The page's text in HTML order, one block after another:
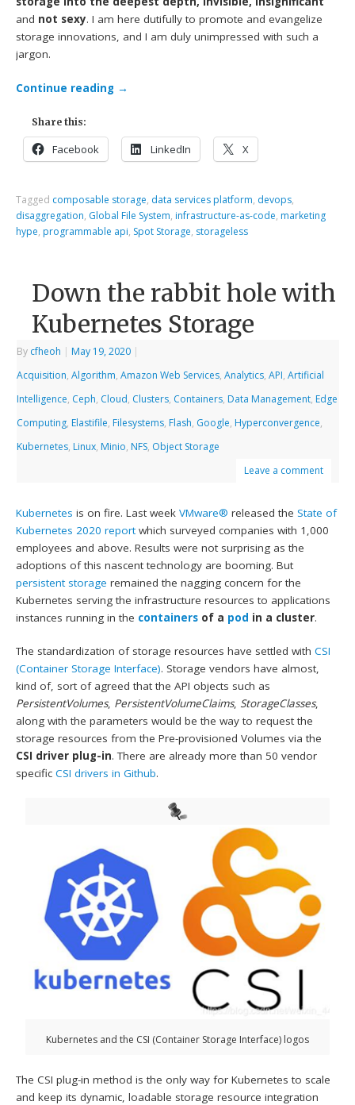
and not sexy. I am here dutifully to promote and evangelize
storage innovations, and I am duly unimpressed with such a
jargon.
Continue reading →
Share this:
Facebook LinkedIn X
Tagged composable storage, data services platform, devops,
disaggregation, Global File System, infrastructure-as-code, marketing
hype, programmable api, Spot Storage, storageless
Down the rabbit hole with
Kubernetes Storage
By cfheoh | May 19, 2020 |
Acquisition,Algorithm,Amazon Web Services,Analytics,API,Artificial
Intelligence, Ceph, Cloud, Clusters, Containers, Data Management, Edge
Computing, Elastifile, Filesystems, Flash, Google, Hyperconvergence,
Kubernetes, Linux, Minio, NFS, Object Storage
Leave a comment
Kubernetes is on fire. Last weekVMware® released theState of
Kubernetes 2020 reportwhich surveyed companies with 1,000
employees and above. Results were not surprising as the
adoptions of this nascent technology are booming. But
persistent storage remained the nagging concern for the
Kubernetes serving the infrastructure resources to applications
instances running in the containers of a pod in a cluster.
The standardization of storage resources have settled withCSI
(Container Storage Interface). Storage vendors have almost,
kind of, sort of agreed that the API objects such as
PersistentVolumes, PersistentVolumeClaims,StorageClasses,
along with the parameters would be the way to request the
storage resources from the Pre-provisioned Volumes via the
CSI driver plug-in. There are already more than 50 vendor
specificCSI drivers in Github.
Kubernetes and the CSI (Container Storage Interface) logos
The CSI plug-in method is the only way for Kubernetes to scale
and keep its dynamic, loadable storage resource integration